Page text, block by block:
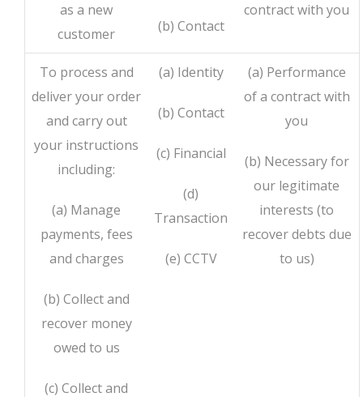
as a new
customer
(b) Contact
contract with you
To process and
deliver your order
and carry out
your instructions
including:
(a) Manage
payments, fees
and charges
(b) Collect and
recover money
owed to us
(c) Collect and
(a) Identity
(b) Contact
(c) Financial
(d)
Transaction
(e) CCTV
(a) Performance
of a contract with
you
(b) Necessary for
our legitimate
interests (to
recover debts due
to us)